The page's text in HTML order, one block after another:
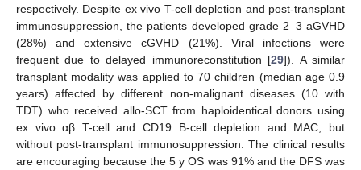
respectively. Despite ex vivo T-cell depletion and post-transplant
immunosuppression, the patients developed grade 2–3 aGVHD
(28%) and extensive cGVHD (21%). Viral infections were
frequent due to delayed immunoreconstitution [29]). A similar
transplant modality was applied to 70 children (median age 0.9
years) affected by different non-malignant diseases (10 with
TDT) who received allo-SCT from haploidentical donors using
ex vivo αβ T-cell and CD19 B-cell depletion and MAC, but
without post-transplant immunosuppression. The clinical results
are encouraging because the 5 y OS was 91% and the DFS was